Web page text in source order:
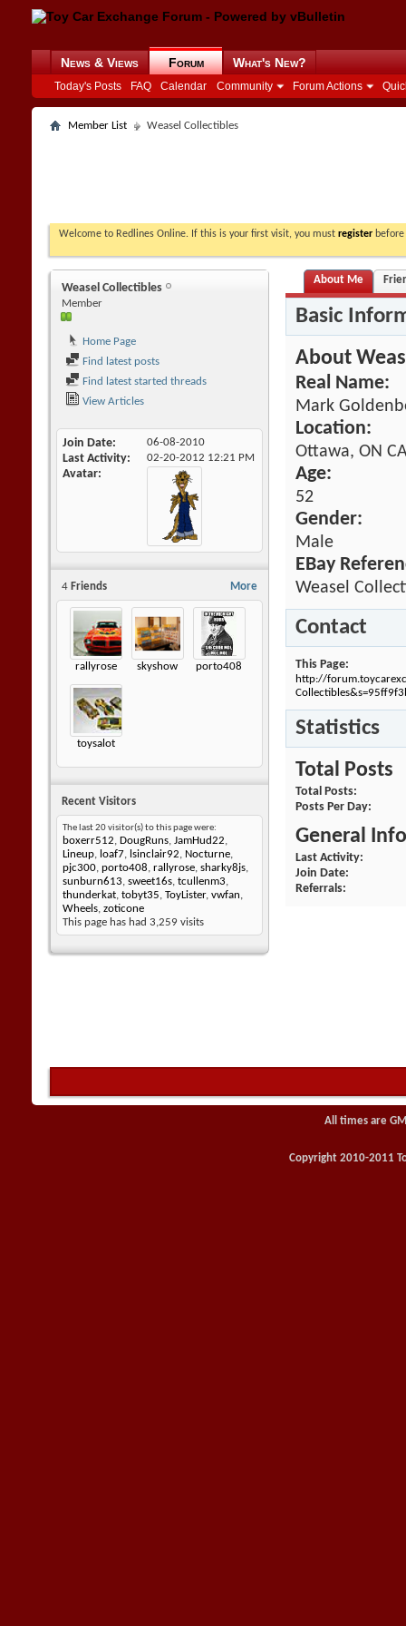
News & Views Forum
Today's Posts FAQ Calendar Community Forum Actions
What's New?
Member List Weasel Collectibles
Welcome to Redlines Online. If this is your first visit, you must register
Weasel Collectibles
Member
Home Page
Find latest posts
Find latest started threads
View Articles
Join Date 06-08-2010
Last Activity 02-20-2012 12:21 PM
Avatar
More
4 Friends
rallyrose skyshow porto408
toysalot
Recent Visitors
The last 20 visitor(s) to this page were:
boxerr512, DougRuns, JamHud22,
Lineup, loaf7, lsinclair92, Nocturne,
pjc300, porto408, rallyrose, sharky8js,
sunburn613, sweet16s, tcullenm3,
thunderkat, tobyt35, ToyLister, vwfan,
Wheels, zoticone
This page has had 3,259 visits
About Me
Basic
About
Real Name:
Mark
Location:
Ottawa, ON
Age:
52
Gender:
Male
EBay
Weasel
Contact
This Page
http://
Statistics
Total Posts
Total Posts
Posts Per Day
General
Last Activity
Join Date
Referrals
All times are
Copyright 2010-2011